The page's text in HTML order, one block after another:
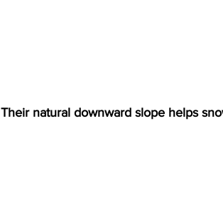
Their natural downward slope helps